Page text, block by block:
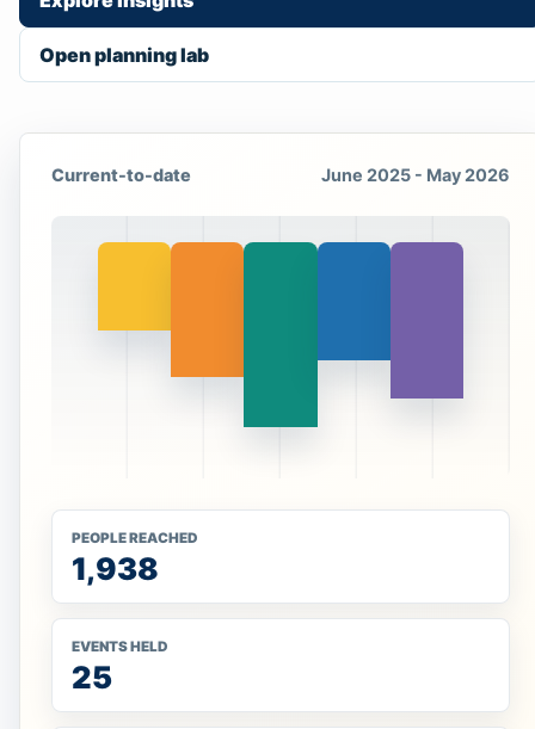
Open planning lab
Current-to-date June 2025 - May 2026
PEOPLE REACHED
1,938
EVENTS HELD
25